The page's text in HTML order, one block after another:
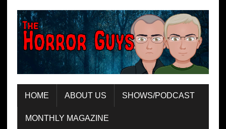
HOME ABOUT US SHOWS/PODCAST
MONTHLY MAGAZINE